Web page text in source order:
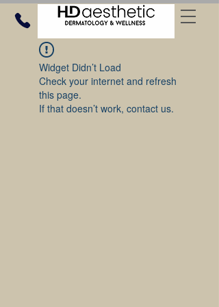
Widget Didn’t Load
Check your internet and refresh
this page.
If that doesn’t work, contact us.